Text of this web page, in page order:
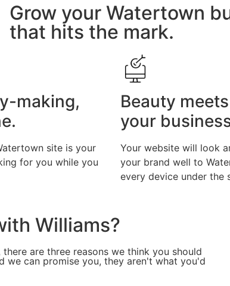
Grow your Watertown
that hits the mark.
making,
site is your
for you while you
Beauty
your
Your website will look
your brand well to
every device under the
Williams?
are three reasons we think you should
we can promise you, they aren't what you'd